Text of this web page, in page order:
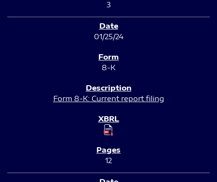
3
01/25/24
8-K
Form 8-K: Current report filing
12